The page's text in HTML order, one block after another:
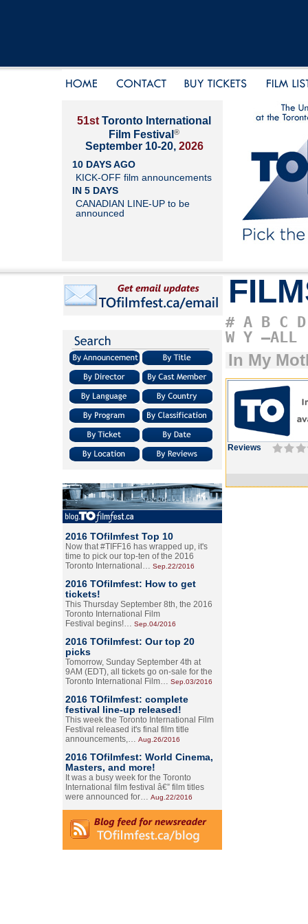
51st Toronto International
Film Festival ®
September 10-20, 2026
10 DAYS AGO
KICK-OFF film announcements
IN 5 DAYS
CANADIAN LINE-UP to be
announced
2016 TOfilmfest Top 10
Now that #TIFF16 has wrapped up, it's
time to pick our top-ten of the 2016
Toronto International… Sep.22/2016
2016 TOfilmfest: How to get
tickets!
This Thursday September 8th, the 2016
Toronto International Film
Festival begins!… Sep.04/2016
2016 TOfilmfest: Our top 20
picks
Tomorrow, Sunday September 4th at
9AM (EDT), all tickets go on-sale for the
Toronto International Film… Sep.03/2016
2016 TOfilmfest: complete
festival line-up released!
This week the Toronto International Film
Festival released it's final film title
announcements,… Aug.26/2016
2016 TOfilmfest: World Cinema,
Masters, and more!
It was a busy week for the Toronto
International film festival â€” film titles
were announced for… Aug.22/2016
# A B C D
W Y –ALL
In My
Reviews